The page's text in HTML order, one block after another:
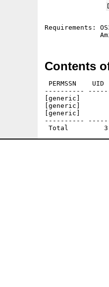
Requirements:
Contents
PERMSSN
----------
[generic]
[generic]
[generic]
----------